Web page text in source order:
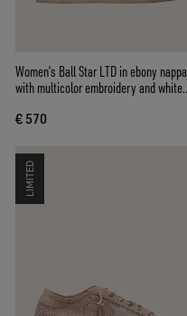
Women’s Ball Star LTD in ebony nappa
with multicolor embroidery and white
€ 570
LIMITED